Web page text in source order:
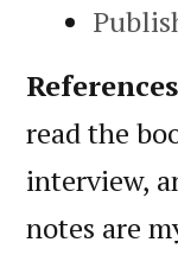
read the
interview,
notes are